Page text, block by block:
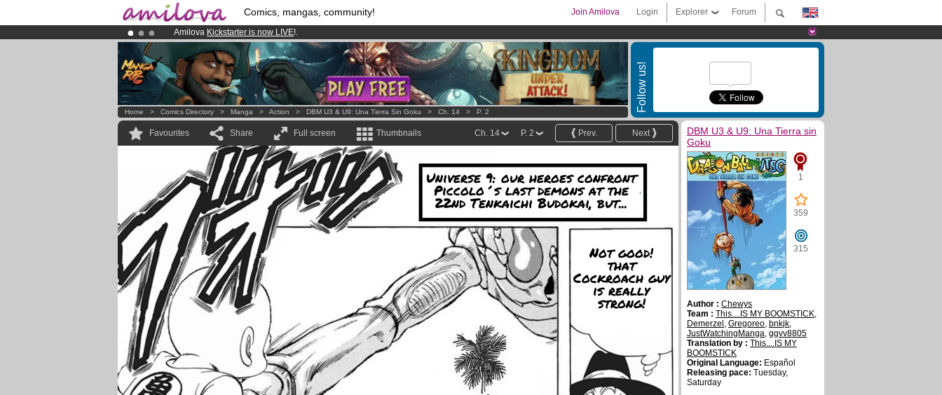
Comics, mangas, community! Forum
Explorer
Login
Join Amilova
Amilova Kickstarter is now LIVE!.
Already 134393membersand 1208comics & mangas!.
Premium membership from3.95 euros per month !Get membership now
Follow us!
Home > Comics Directory > Manga > Action > DBM U3 & U9: Una Tierra Sin Goku > Ch. 14 > P. 2
Favourites Share Full screen Thumbnails Next
Prev.
P. 2
Ch. 14
Universe 9: our heroes confront
Piccolo´s last demons at the
22nd Tenkaichi Budokai, but...
Not good!
that
Cockroach guy
is really
strong!
DBM U3 & U9: Una Tierra sin
Goku
1
359
315
Author : Chewys
Team : This....IS MY BOOMSTICK,
Demerzel , Gregoreo, bnkjk,
JustWatchingManga, ggvv8805
Translation by : This....IS MY
BOOMSTICK
Original Language: Español
Releasing pace: Tuesday,
Saturday